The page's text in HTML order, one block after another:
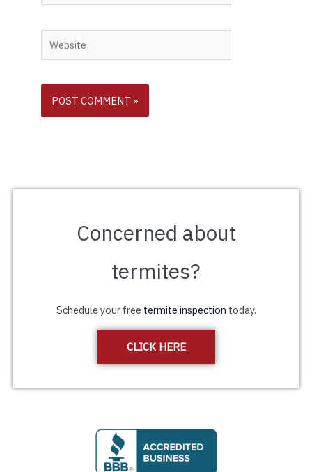
Website
Concerned about
termites?
Schedule your free termite inspection today.
CLICK HERE